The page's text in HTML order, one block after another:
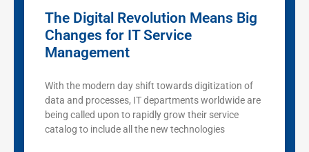
The Digital Revolution Means Big
Changes for IT Service
Management
With the modern day shift towards digitization of
data and processes, IT departments worldwide are
being called upon to rapidly grow their service
catalog to include all the new technologies